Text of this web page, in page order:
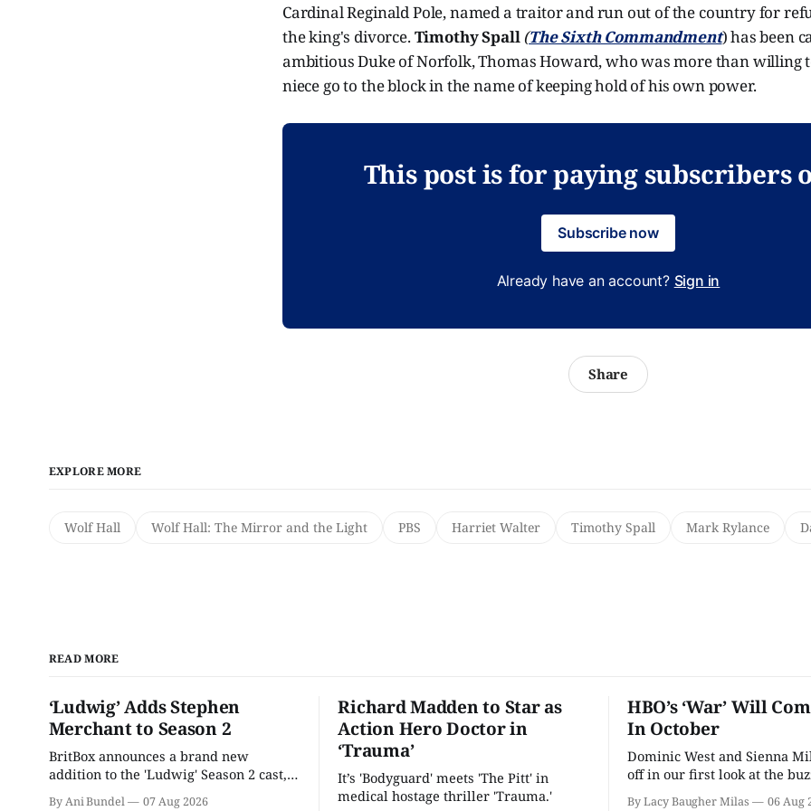
Cardinal Reginald Pole, named a traitor and run out of the country for
the king's divorce.Timothy Spall (The Sixth Commandment) has been
ambitious Duke of Norfolk, Thomas Howard, who was more than willing
niece go to the block in the name of keeping hold of his own power.
This post is for paying subscribers
Subscribe now
Already have an account? Sign in
Share
EXPLORE MORE
Wolf Hall Wolf Hall: The Mirror and the Light PBS Harriet Walter Timothy Spall Mark Rylance
READ MORE
‘Ludwig’ Adds Stephen
Merchant to Season 2
BritBox announces a brand new
addition to the 'Ludwig' Season 2 cast,
as the series lands a BBC release date.
By Ani Bundel 07 Aug 2026
Richard Madden to Star as
Action Hero Doctor in
‘Trauma’
It’s 'Bodyguard' meets 'The Pitt' in
medical hostage thriller 'Trauma.'
HBO’s ‘War’ Will
In October
Dominic West and Sienna
off in our first look at the
By Lacy Baugher Milas 06 Aug